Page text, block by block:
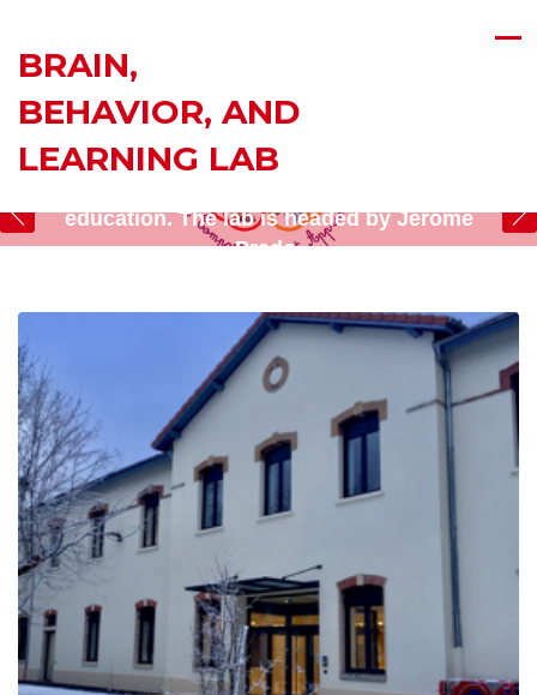
BRAIN,
BEHAVIOR, AND
LEARNING LAB
Research at the Brain, Behavior, and Learning
(BBL) Lab is at the intersection of
education. The lab is headed by Jérôme
Prado.